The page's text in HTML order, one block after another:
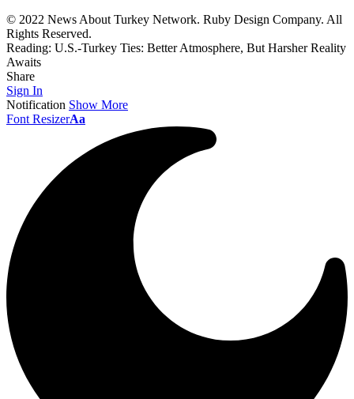
© 2022 News About Turkey Network. Ruby Design Company. All
Rights Reserved.
Reading: U.S.-Turkey Ties: Better Atmosphere, But Harsher Reality
Awaits
Share
Sign In
Notification Show More
Font ResizerAa